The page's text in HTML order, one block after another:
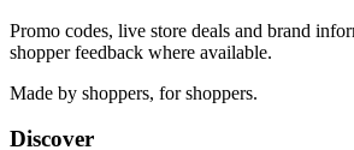
Promo codes, live store deals and brand
shopper feedback where available.
Made by shoppers, for shoppers.
Discover